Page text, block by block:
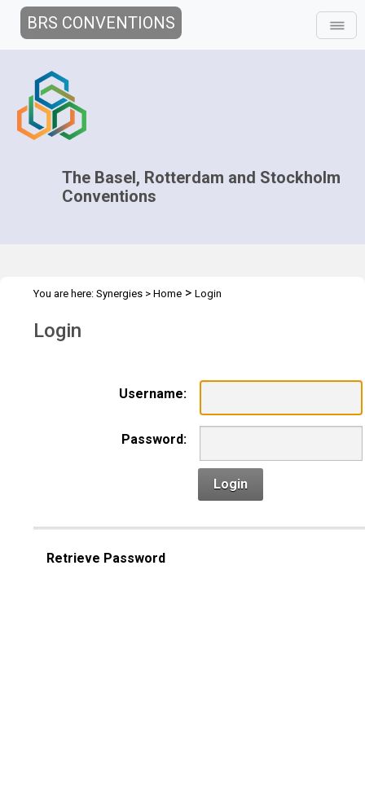
BRS CONVENTIONS
The Basel, Rotterdam and Stockholm
Conventions
You are here: Synergies > Home > Login
Login
Username:
Password:
Login
Retrieve Password